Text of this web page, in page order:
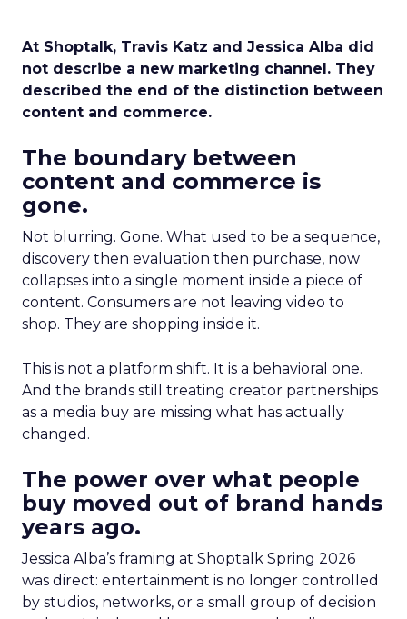
At Shoptalk, Travis Katz and Jessica Alba did
not describe a new marketing channel. They
described the end of the distinction between
content and commerce.
The boundary between
content and commerce is
gone.
Not blurring. Gone. What used to be a sequence,
discovery then evaluation then purchase, now
collapses into a single moment inside a piece of
content. Consumers are not leaving video to
shop. They are shopping inside it.
This is not a platform shift. It is a behavioral one.
And the brands still treating creator partnerships
as a media buy are missing what has actually
changed.
The power over what people
buy moved out of brand hands
years ago.
Jessica Alba’s framing at Shoptalk Spring 2026
was direct: entertainment is no longer controlled
by studios, networks, or a small group of decision